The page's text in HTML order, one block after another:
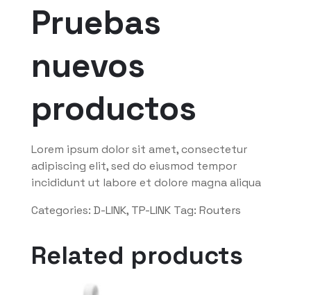
Pruebas
nuevos
productos
Lorem ipsum dolor sit amet, consectetur
adipiscing elit, sed do eiusmod tempor
incididunt ut labore et dolore magna aliqua
Categories: D-LINK, TP-LINK Tag: Routers
Related products